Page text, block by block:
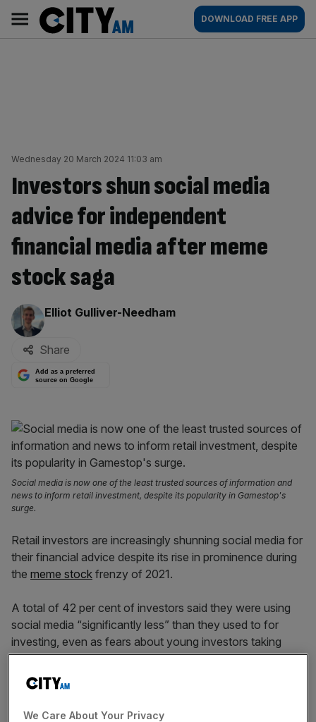
content
AM
Main
navigation
DOWNLOAD FREE APP
Wednesday 20 March 2024 11:03 am
Investors shun social media
advice for independent
financial media after meme
stock saga
By:
Elliot Gulliver-Needham
Share
Add as a preferred
source on Google
Social media is now one of the least trusted sources of information and
news to inform retail investment, despite its popularity in Gamestop's
surge.
Retail investors are increasingly shunning social media for
their financial advice despite its rise in prominence during
the meme stock frenzy of 2021.
A total of 42 per cent of investors said they were using
social media “significantly less” than they used to for
investing, even as fears about young investors taking
financial advice from ‘finfluencers‘ hasbegun to spread.
This has left social media now ranking as one of the least
trusted sources of information and news to inform retail
We Care About Your Privacy